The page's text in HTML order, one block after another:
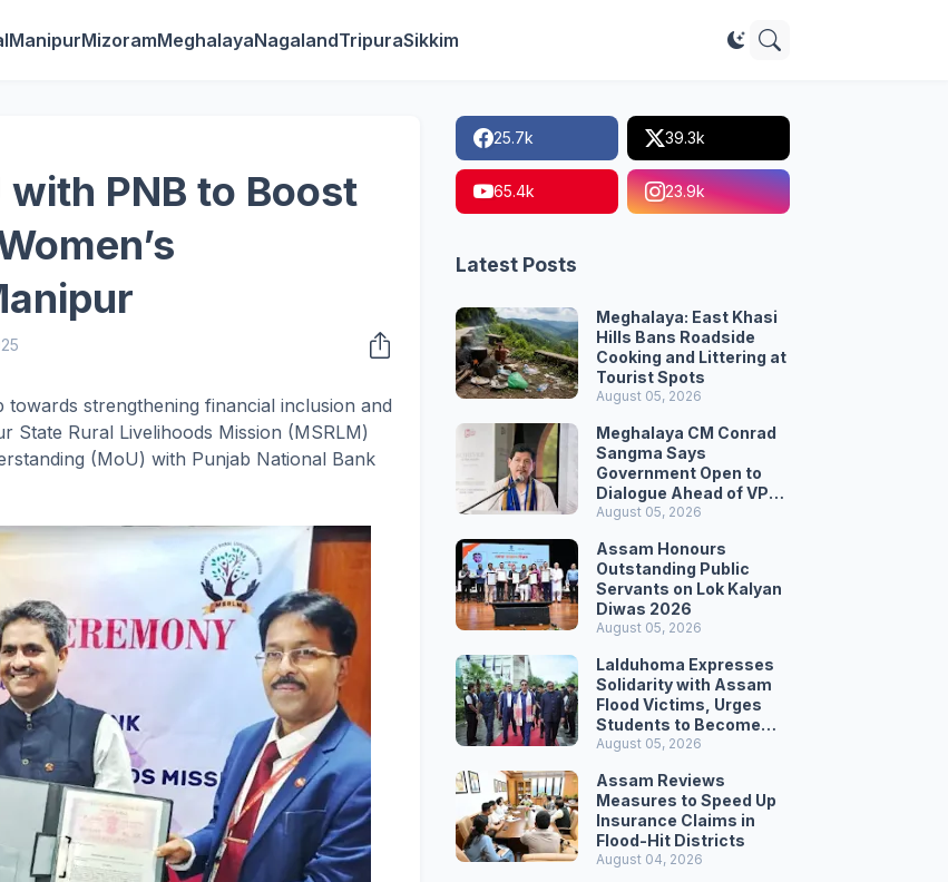
ManipurMizoramMeghalayaNagalandTripuraSikkim
with PNB to Boost
strengthening financial inclusion and
State Rural Livelihoods Mission (MSRLM)
(MoU) with Punjab National Bank
25.7k 39.3k
65.4k 23.9k
Latest Posts
Meghalaya: East Khasi
Hills Bans Roadside
Cooking and Littering at
Tourist Spots
August 05, 2026
Meghalaya CM Conrad
Sangma Says
Government Open to
Dialogue Ahead of VPP
Secretariat March
August 05, 2026
Assam Honours
Outstanding Public
Servants on Lok Kalyan
Diwas 2026
August 05, 2026
Lalduhoma Expresses
Solidarity with Assam
Flood Victims, Urges
Students to Become
Responsible Citizens
August 05, 2026
Assam Reviews
Measures to Speed Up
Insurance Claims in
Flood-Hit Districts
August 04, 2026